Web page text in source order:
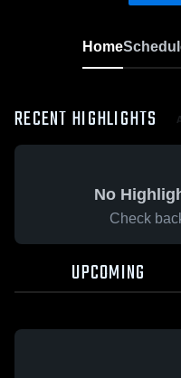
Home
RECENT HIGHLIGHTS
No
Check
UPCOMING